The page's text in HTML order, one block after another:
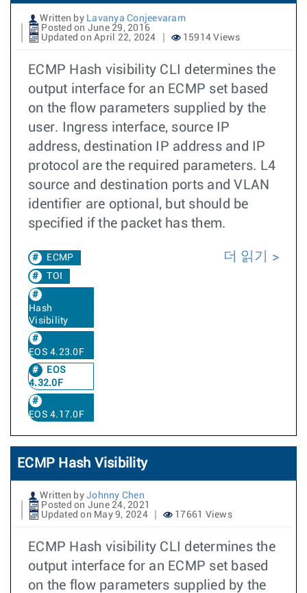
Written by Lavanya Conjeevaram
Posted on June 29, 2016
Updated on April 22, 2024
15914 Views
ECMP Hash visibility CLI determines the
output interface for an ECMP set based
on the flow parameters supplied by the
user. Ingress interface, source IP
address, destination IP address and IP
protocol are the required parameters. L4
source and destination ports and VLAN
identifier are optional, but should be
specified if the packet has them.
ECMP
TOI
Hash
Visibility
EOS 4.23.0F
EOS
4.32.0F
EOS 4.17.0F
더 읽기
ECMP Hash Visibility
Written by Johnny Chen
Posted on June 24, 2021
Updated on May 9, 2024
17661 Views
ECMP Hash visibility CLI determines the
output interface for an ECMP set based
on the flow parameters supplied by the